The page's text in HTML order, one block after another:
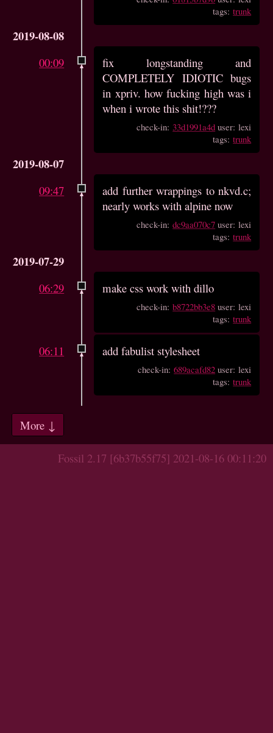
tags:trunk
2019-08-08
00:09
fix longstanding and
COMPLETELY IDIOTIC bugs
in xpriv. how fucking high was i
when i wrote this shit!???
check-in: 33d1991a4d user: lexi
tags:trunk
2019-08-07
09:47
add further wrappings to nkvd.c;
nearly works with alpine now
check-in:dc9aa070c7 user: lexi
tags:trunk
2019-07-29
06:29 make css work with dillo
check-in:b8722bb3e8 user: lexi
tags:trunk
06:11 add fabulist stylesheet
check-in:689acafd82 user: lexi
tags:trunk
More ↓
Fossil 2.17 [6b37b55f75] 2021-08-16 00:11:20